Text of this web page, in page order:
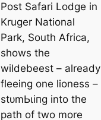
Post Safari Lodge in
Kruger National
Park, South Africa,
shows the
wildebeest – already
fleeing one lioness –
ѕtᴜmЬɩіпɡ into the
раtһ of two more